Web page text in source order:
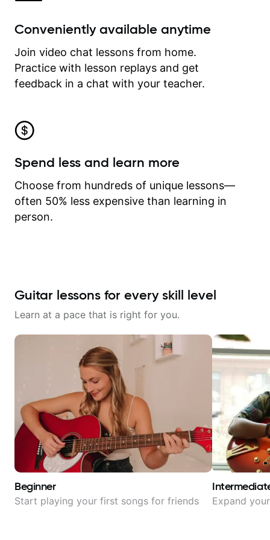
Conveniently available anytime
Join video chat lessons from home.
Practice with lesson replays and get
feedback in a chat with your teacher.
Spend less and learn more
Choose from hundreds of unique lessons—
often 50% less expensive than learning in
person.
Guitar lessons for every skill level
Learn at a pace that is right for you.
Beginner
Start playing your first songs for friends Expand